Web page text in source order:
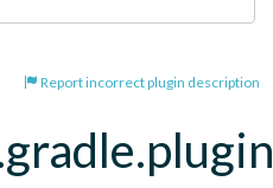
Report incorrect plugin description